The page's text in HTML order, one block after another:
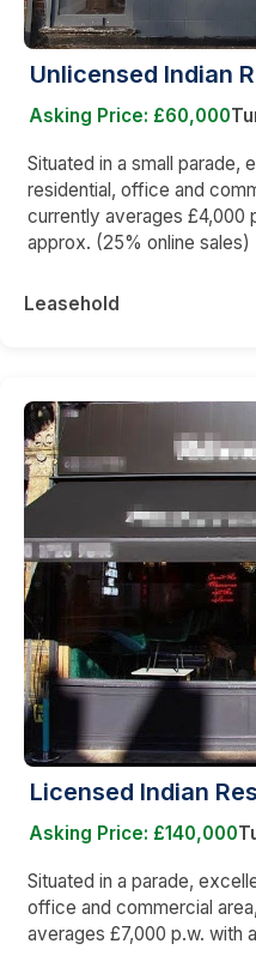
Unlicensed Indian
Asking Price: £60,000
Situated in a small parade,
residential, office and
currently averages £4,000
approx. (25% online sales)
Leasehold
Licensed Indian
Asking Price: £140,000
Situated in a parade,
office and commercial
averages £7,000 p.w. with